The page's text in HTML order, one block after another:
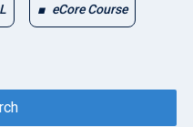
eCore Course